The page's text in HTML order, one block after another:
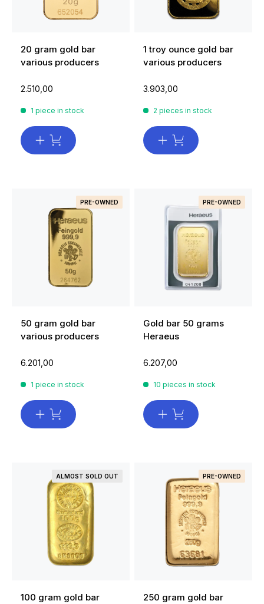
20 gram gold bar
various producers
2.510,00
1 piece in stock
1 troy ounce gold bar
various producers
3.903,00
2 pieces in stock
PRE-OWNED
50 gram gold bar
various producers
6.201,00
1 piece in stock
PRE-OWNED
Gold bar 50 grams
Heraeus
6.207,00
10 pieces in stock
ALMOST SOLD OUT
100 gram gold bar
PRE-OWNED
250 gram gold bar